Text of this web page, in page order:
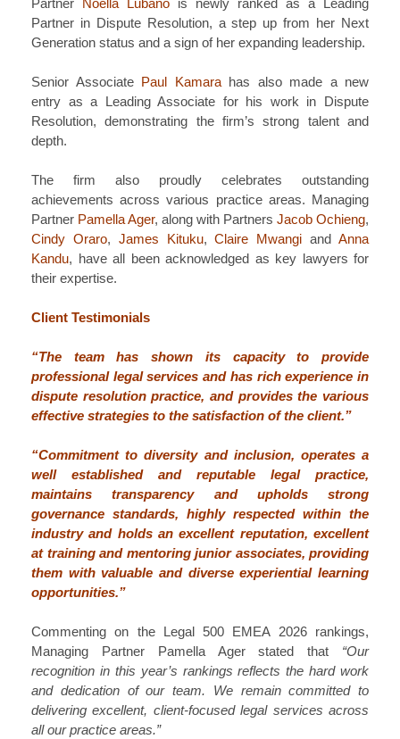
Partner Noella Lubano is newly ranked as a Leading
Partner in Dispute Resolution, a step up from her Next
Generation status and a sign of her expanding leadership.
Senior Associate Paul Kamarahas also made a new
entry as a Leading Associate for his work in Dispute
Resolution, demonstrating the firm’s strong talent and
depth.
The firm also proudly celebrates outstanding
achievements across various practice areas. Managing
Partner Pamella Ager, along with Partners Jacob Ochieng,
Cindy Oraro, James Kituku,Claire Mwangi andAnna
Kandu, have all been acknowledged as key lawyers for
their expertise.
Client Testimonials
“The team has shown its capacity to provide
professional legal services and has rich experience in
dispute resolution practice, and provides the various
effective strategies to the satisfaction of the client.”
“Commitment to diversity and inclusion, operates a
well established and reputable legal practice,
maintains transparency and upholds strong
governance standards, highly respected within the
industry and holds an excellent reputation, excellent
at training and mentoring junior associates, providing
them with valuable and diverse experiential learning
opportunities.”
Commenting on the Legal 500 EMEA 2026 rankings,
Managing Partner Pamella Ager stated that “Our
recognition in this year’s rankings reflects the hard work
and dedication of our team. We remain committed to
delivering excellent, client‑focused legal services across
all our practice areas.”